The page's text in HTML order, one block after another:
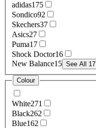
adidas175
Sondico92
Skechers37
Asics27
Puma17
Shock Doctor16
New Balance15 See All 17
Colour
White271
Black262
Blue162